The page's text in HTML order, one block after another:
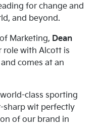
for change and
and beyond.
Marketing, Dean
role with Alcott is
comes at an
world-class sporting
sharp wit perfectly
of our brand in